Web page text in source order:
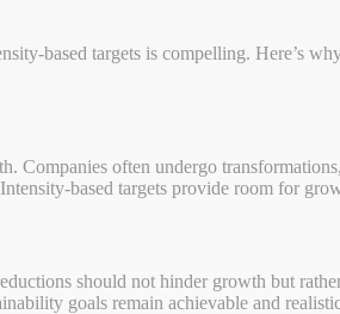
based targets is compelling. Here’s
Companies often undergo
based targets provide room for
should not hinder growth but
goals remain achievable and